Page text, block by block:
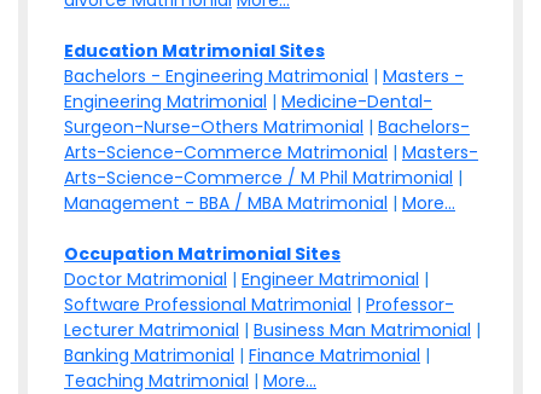
Education Matrimonial Sites
Bachelors - Engineering Matrimonial | Masters -
Engineering Matrimonial | Medicine-Dental-
Surgeon-Nurse-Others Matrimonial | Bachelors-
Arts-Science-Commerce Matrimonial | Masters-
Arts-Science-Commerce / M Phil Matrimonial |
Management - BBA / MBA Matrimonial | More...
Occupation Matrimonial Sites
Doctor Matrimonial | Engineer Matrimonial |
Software Professional Matrimonial | Professor-
Lecturer Matrimonial | Business Man Matrimonial |
Banking Matrimonial | Finance Matrimonial |
Teaching Matrimonial | More...